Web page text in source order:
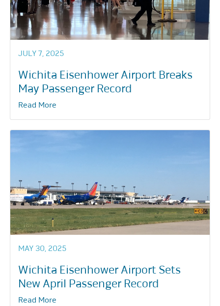
JULY 7, 2025
Wichita Eisenhower Airport Breaks
May Passenger Record
Read More
MAY 30, 2025
Wichita Eisenhower Airport Sets
New April Passenger Record
Read More